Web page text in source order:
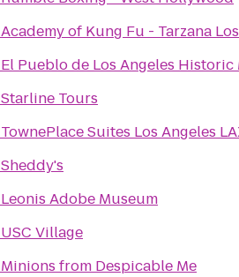
Academy of Kung Fu - Tarzana
El Pueblo de Los Angeles
Starline Tours
TownePlace Suites Los Angeles
Sheddy's
Leonis Adobe Museum
USC Village
Minions from Despicable Me